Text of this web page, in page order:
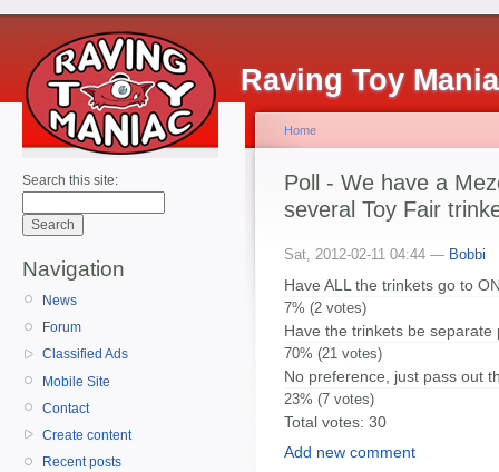
Raving Toy
Search this site:
Navigation
News
Forum
Classified Ads
Mobile Site
Contact
Create content
Recent posts
Home
Poll - We have a
several Toy Fair
Sat, 2012-02-11 04:44 — Bobbi
Have ALL the trinkets go to
7% (2 votes)
Have the trinkets be
70% (21 votes)
No preference, just pass out
23% (7 votes)
Total votes: 30
Add new comment